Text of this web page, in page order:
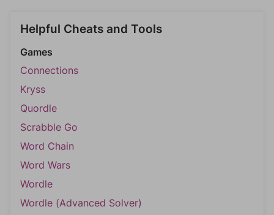
Helpful Cheats and Tools
Games
Connections
Kryss
Quordle
Scrabble Go
Word Chain
Word Wars
Wordle
Wordle (Advanced Solver)